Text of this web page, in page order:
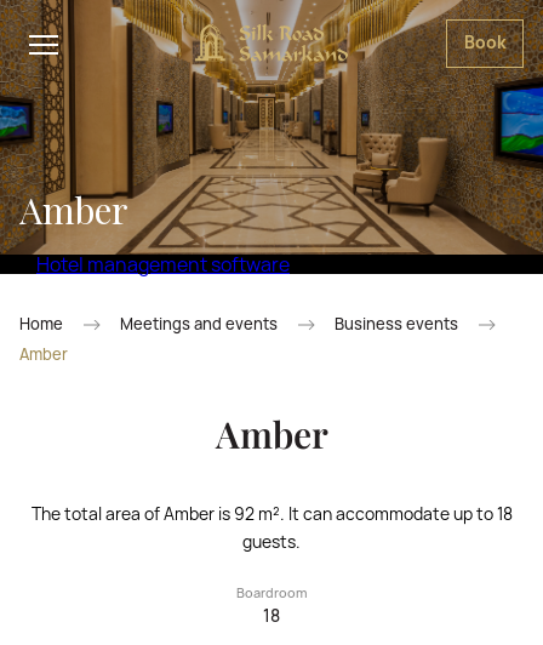
Book
Amber
Hotel management software
Home Meetings and events
Business events
Amber
Amber
The total area of Amber is 92 m². It can accommodate up to 18
guests.
Boardroom
18